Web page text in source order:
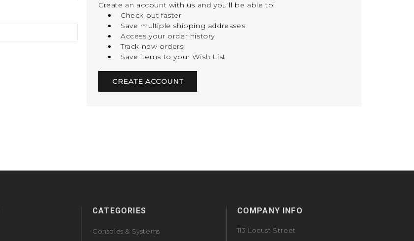
Create an account with us and you'll be able to:
Check out faster
Save multiple shipping addresses
Access your order history
Track new orders
Save items to your Wish List
CREATE ACCOUNT
CATEGORIES
Consoles & Systems
COMPANY INFO
113 Locust Street